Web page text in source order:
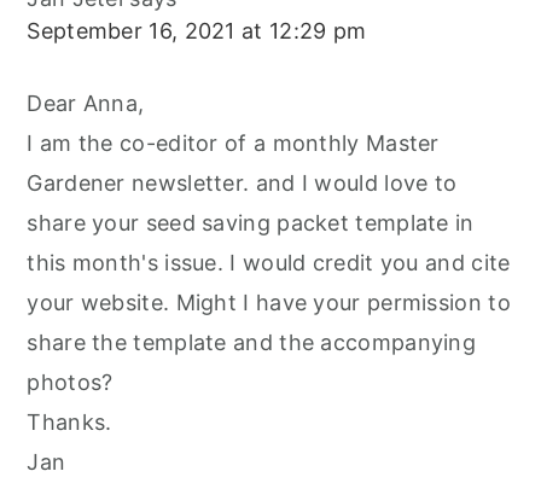
September 16, 2021 at 12:29 pm
Dear Anna,
I am the co-editor of a monthly Master
Gardener newsletter. and I would love to
share your seed saving packet template in
this month's issue. I would credit you and cite
your website. Might I have your permission to
share the template and the accompanying
photos?
Thanks.
Jan